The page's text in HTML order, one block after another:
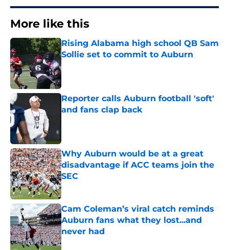
More like this
Rising Alabama high school QB Sam
Sollie set to commit to Auburn
Published by on Invalid Date
Reporter calls Auburn football 'soft'
and fans clap back
Why Auburn would be at a great
disadvantage if ACC teams join the
SEC
Published by on Invalid Date
Cam Coleman’s viral catch reminds
Auburn fans what they lost...and
never had
Published by on Invalid Date